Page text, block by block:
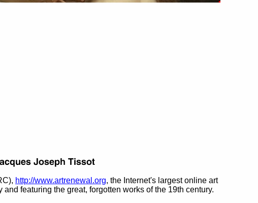
http://www.artrenewal.org, the Internet's largest online art
featuring the great, forgotten works of the 19th century.